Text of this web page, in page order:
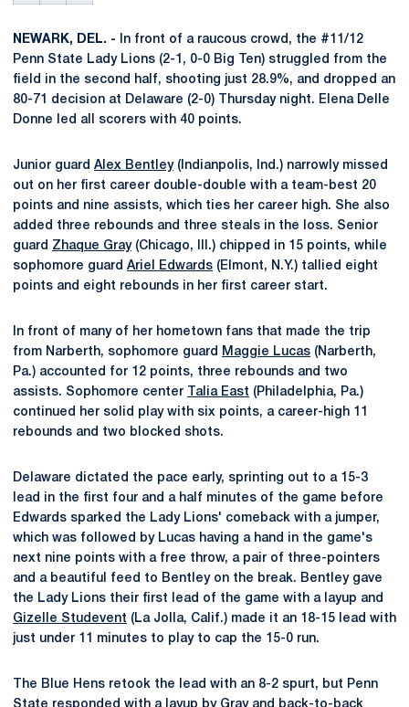
NEWARK, DEL. - In front of a raucous crowd, the #11/12
Penn State Lady Lions (2-1, 0-0 Big Ten) struggled from the
field in the second half, shooting just 28.9%, and dropped an
80-71 decision at Delaware (2-0) Thursday night. Elena Delle
Donne led all scorers with 40 points.
Junior guard Alex Bentley(Indianpolis, Ind.) narrowly missed
out on her first career double-double with a team-best 20
points and nine assists, which ties her career high. She also
added three rebounds and three steals in the loss. Senior
guard Zhaque Gray(Chicago, Ill.) chipped in 15 points, while
sophomore guard Ariel Edwards (Elmont, N.Y.) tallied eight
points and eight rebounds in her first career start.
In front of many of her hometown fans that made the trip
from Narberth, sophomore guard
Maggie Lucas (Narberth,
Pa.) accounted for 12 points, three rebounds and two
assists. Sophomore center
Talia East (Philadelphia, Pa.)
continued her solid play with six points, a career-high 11
rebounds and two blocked shots.
Delaware dictated the pace early, sprinting out to a 15-3
lead in the first four and a half minutes of the game before
Edwards sparked the Lady Lions' comeback with a jumper,
which was followed by Lucas having a hand in the game's
next nine points with a free throw, a pair of three-pointers
and a beautiful feed to Bentley on the break. Bentley gave
the Lady Lions their first lead of the game with a layup and
Gizelle Studevent (La Jolla, Calif.) made it an 18-15 lead with
just under 11 minutes to play to cap the 15-0 run.
The Blue Hens retook the lead with an 8-2 spurt, but Penn